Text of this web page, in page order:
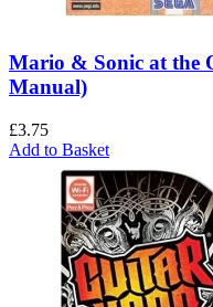
Mario & Sonic at the
Manual)
£3.75
Add to Basket